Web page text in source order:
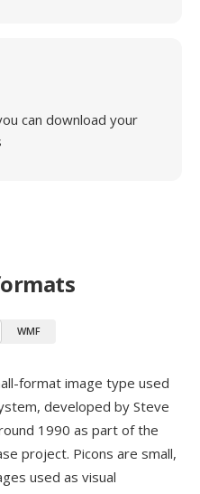
can download your
WMF
format image type used
developed by Steve
1990 as part of the
project. Picons are small,
used as visual